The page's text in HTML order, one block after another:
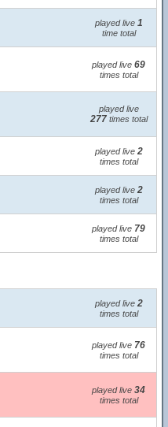
played live 1
time total
played live 69
times total
played live
277times total
played live 2
times total
played live 2
times total
played live 79
times total
played live 2
times total
played live 76
times total
played live 34
times total